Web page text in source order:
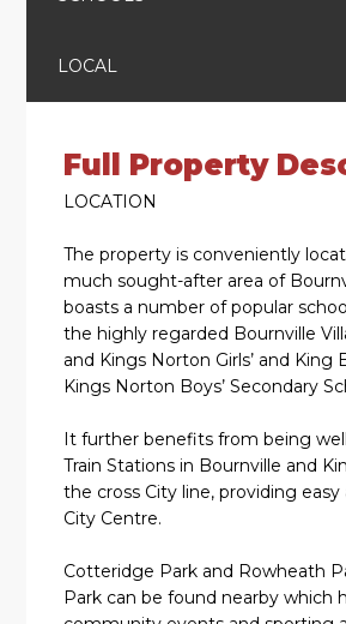
LOCAL
Full Property
LOCATION
The property is conveniently
much sought-after area of
boasts a number of popular
the highly regarded Bournville
and Kings Norton Girls’ and King
Kings Norton Boys’ Secondary
It further benefits from being
Train Stations in Bournville and
the cross City line, providing
City Centre.
Cotteridge Park and Rowheath
Park can be found nearby which